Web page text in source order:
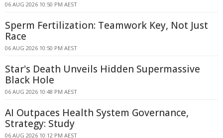
06 AUG 2026 10:50 PM AEST
Sperm Fertilization: Teamwork Key, Not Just
Race
06 AUG 2026 10:50 PM AEST
Star's Death Unveils Hidden Supermassive
Black Hole
06 AUG 2026 10:48 PM AEST
AI Outpaces Health System Governance,
Strategy: Study
06 AUG 2026 10:12 PM AEST